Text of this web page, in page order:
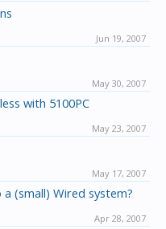
Jun 19, 2007
May 30, 2007
with 5100PC
May 23, 2007
May 17, 2007
a (small) Wired system?
Apr 28, 2007